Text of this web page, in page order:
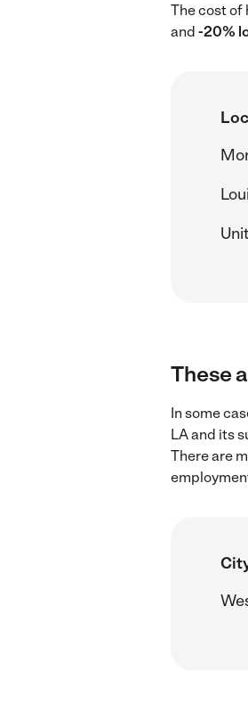
The cost of
and -20%
These
In some
LA and its
There are